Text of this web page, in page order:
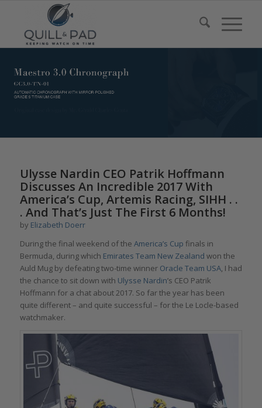
Ulysse Nardin CEO Patrik Hoffmann
Discusses An Incredible 2017 With
America’s Cup, Artemis Racing, SIHH . .
. And That’s Just The First 6 Months!
by Elizabeth Doerr
During the final weekend of the America’s Cup finals in
Bermuda, during which Emirates Team New Zealand won the
Auld Mug by defeating two-time winner Oracle Team USA, I had
the chance to sit down with Ulysse Nardin’s CEO Patrik
Hoffmann for a chat about 2017. So far the year has been
quite different – and quite successful – for the Le Locle-based
watchmaker.